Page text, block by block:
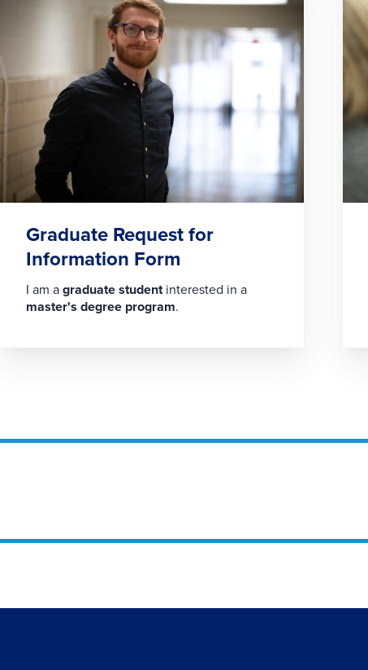
Graduate Request for
Information Form
I am agraduate studentinterested in a
master's degree program.